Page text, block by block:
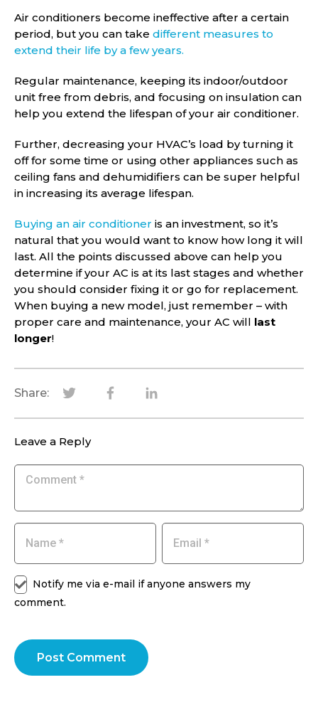
Air conditioners become ineffective after a certain
period, but you can take different measures to
extend their life by a few years.
Regular maintenance, keeping its indoor/outdoor
unit free from debris, and focusing on insulation can
help you extend the lifespan of your air conditioner.
Further, decreasing your HVAC’s load by turning it
off for some time or using other appliances such as
ceiling fans and dehumidifiers can be super helpful
in increasing its average lifespan.
Buying an air conditioner is an investment, so it’s
natural that you would want to know how long it will
last. All the points discussed above can help you
determine if your AC is at its last stages and whether
you should consider fixing it or go for replacement.
When buying a new model, just remember – with
proper care and maintenance, your AC will last
longer!
Share:
Leave a Reply
Notify me via e-mail if anyone answers my
comment.
Post Comment